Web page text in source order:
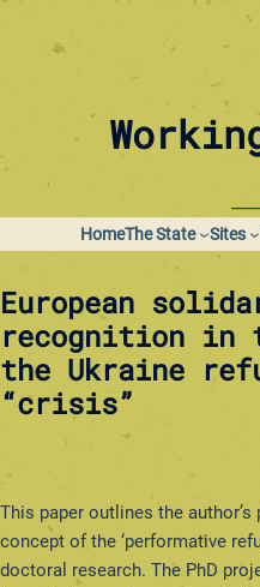
HomeThe State Sites
European
recognition in
the Ukraine
“crisis”
This paper outlines the
concept of the ‘performative
doctoral research. The PhD